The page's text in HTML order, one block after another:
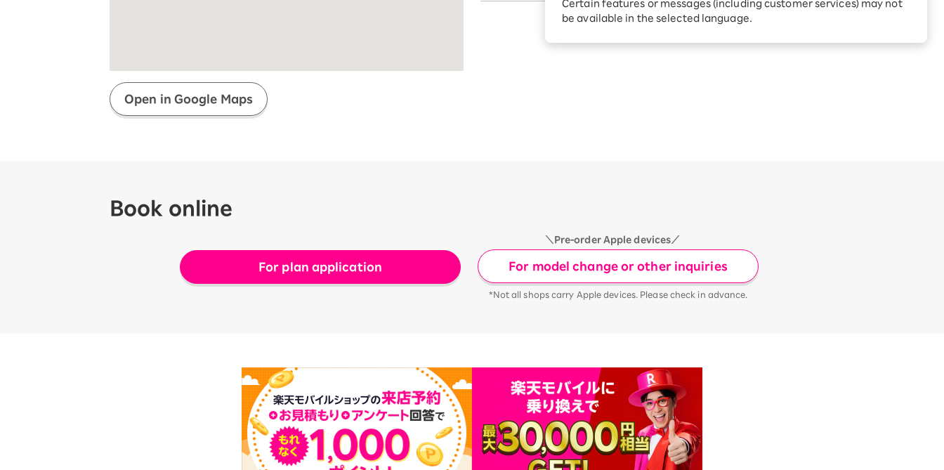
Certain features or messages (including customer services) may not
be available in the selected language.
Always safe & good value
Diagnosis
up for Rakuten Hikari for
Open in Google Maps
Book online
For plan application
＼Pre-order Apple devices／
For model change or other inquiries
*Not all shops carry Apple devices. Please check in advance.